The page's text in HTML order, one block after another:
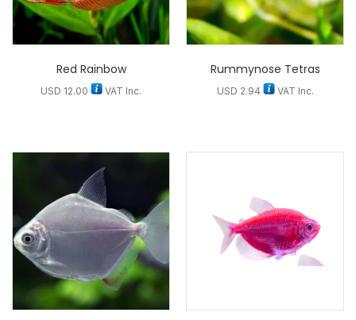
Red Rainbow
USD 12.00 VAT Inc.
Rummynose Tetras
USD 2.94 VAT Inc.